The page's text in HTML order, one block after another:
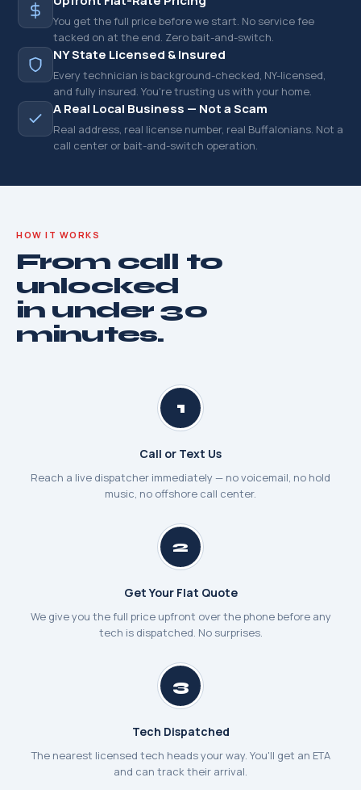
You get the full price before we start. No service fee
tacked on at the end. Zero bait-and-switch.
NY State Licensed & Insured
Every technician is background-checked, NY-licensed,
and fully insured. You're trusting us with your home.
A Real Local Business — Not a Scam
Real address, real license number, real Buffalonians. Not a
call center or bait-and-switch operation.
HOW IT WORKS
From call to
unlocked
in under 30
minutes.
1
Call or Text Us
Reach a live dispatcher immediately — no voicemail, no hold
music, no offshore call center.
2
Get Your Flat Quote
We give you the full price upfront over the phone before any
tech is dispatched. No surprises.
3
Tech Dispatched
The nearest licensed tech heads your way. You'll get an ETA
and can track their arrival.